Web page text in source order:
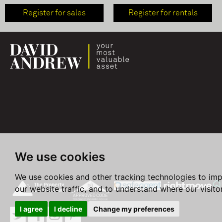
We use cookies
We use cookies and other tracking technologies to
our website traffic, and to understand where our
I agree I decline Change my preferences
Register for sales Register for rentals